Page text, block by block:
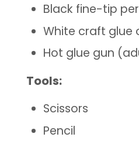
Black fine-tip
White craft glue
Hot glue gun
Tools:
Scissors
Pencil